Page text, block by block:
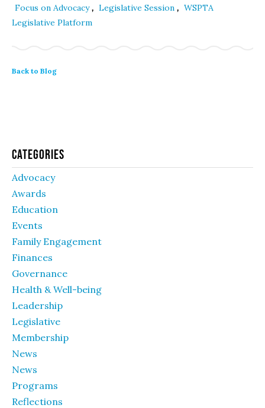
Focus on Advocacy, Legislative Session , WSPTA
Legislative Platform
Back to Blog
Categories
Advocacy
Awards
Education
Events
Family Engagement
Finances
Governance
Health & Well-being
Leadership
Legislative
Membership
News
News
Programs
Reflections